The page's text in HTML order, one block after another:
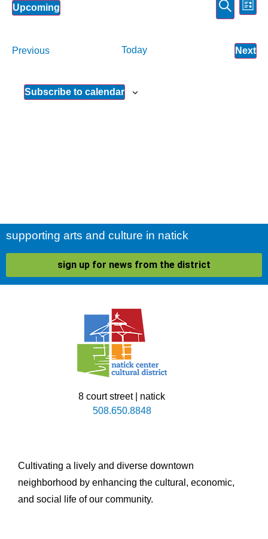
and
Search
List
Upcoming
PreviousEvents Today Next
Subscribe to calendar
supporting arts and culture in natick
sign up for news from the district
8 court street | natick
508.650.8848
Cultivating a lively and diverse downtown
neighborhood by enhancing the cultural, economic,
and social life of our community.